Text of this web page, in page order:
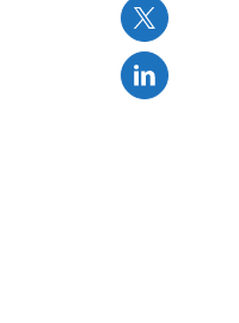
Twitter
Linkedin